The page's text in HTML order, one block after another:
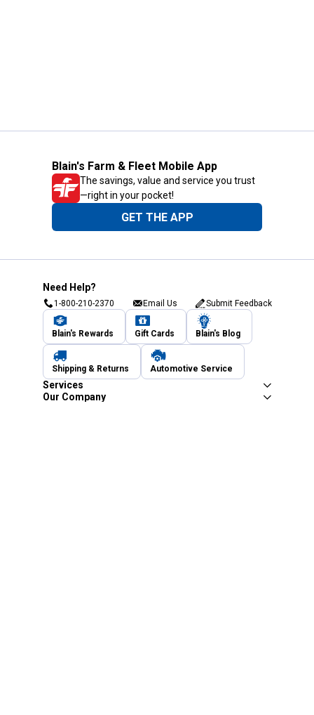
Blain's Farm & Fleet Mobile App
The savings, value and service you trust
—right in your pocket!
GET THE APP
Need Help?
1-800-210-2370 Email Us Submit Feedback
Blain's Rewards Gift Cards Blain's Blog
Shipping & Returns Automotive Service
Services
Our Company